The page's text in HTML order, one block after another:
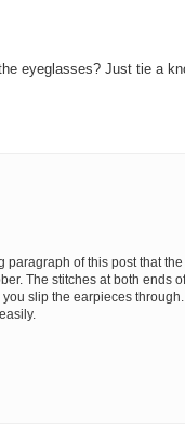
eyeglasses? Just tie a
of this post that
The stitches at both ends
slip the earpieces through.